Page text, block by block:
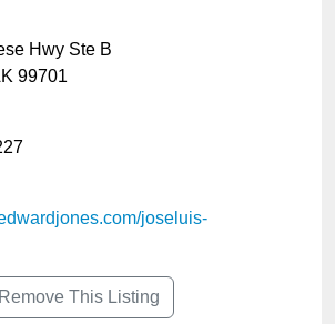
Hwy Ste B
99701
joseluis-
This Listing